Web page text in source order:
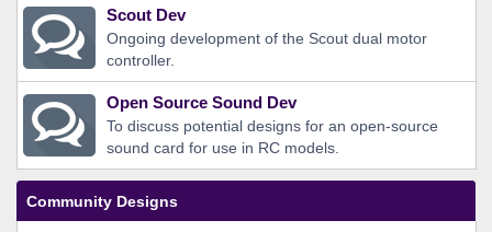
Scout Dev
Ongoing development of the Scout dual motor
controller.
Open Source Sound Dev
To discuss potential designs for an open-source
sound card for use in RC models.
Community Designs